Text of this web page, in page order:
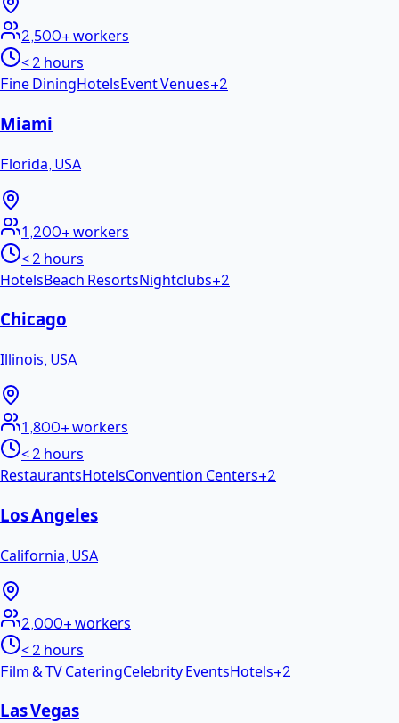
2,500+workers
< 2 hours
Fine DiningHotelsEvent Venues+2
Miami
Florida, USA
1,200+workers
< 2 hours
HotelsBeach ResortsNightclubs+2
Chicago
Illinois, USA
1,800+workers
< 2 hours
RestaurantsHotelsConvention Centers+2
Los Angeles
California, USA
2,000+workers
< 2 hours
Film & TV CateringCelebrity EventsHotels+2
Las Vegas